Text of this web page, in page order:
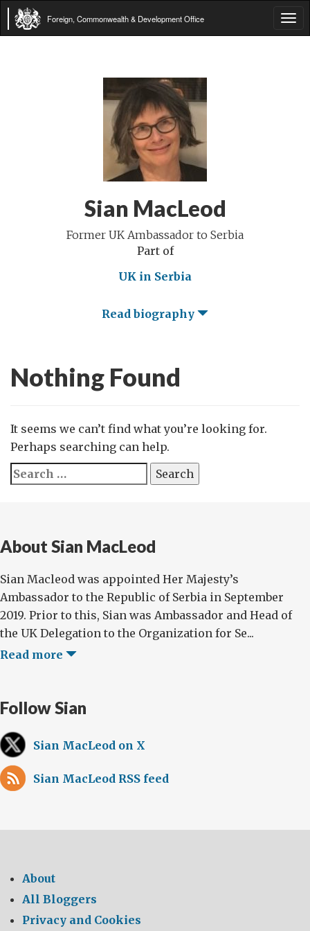
Foreign, Commonwealth & Development Office
Sian MacLeod
Former UK Ambassador to Serbia
Part of
UK in Serbia
Read biography
Nothing Found
It seems we can’t find what you’re looking for.
Perhaps searching can help.
Search
for:
About Sian MacLeod
Sian Macleod was appointed Her Majesty’s
Ambassador to the Republic of Serbia in September
2019. Prior to this, Sian was Ambassador and Head of
the UK Delegation to the Organization for Se...
Read more
Follow Sian
Sian MacLeod on X
Sian MacLeod RSS feed
About
All Bloggers
Privacy and Cookies